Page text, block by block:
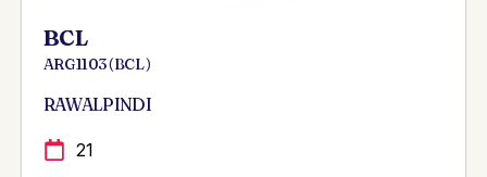
BCL
ARG 1103 ( BCL )
RAWALPINDI
21